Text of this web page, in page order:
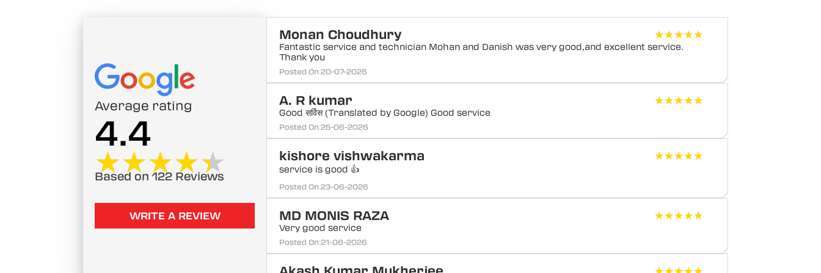
Average rating
4.4
★★★★★
★★★★★
Based on 122 Reviews
WRITE A REVIEW
Monan Choudhury ★★★★★
★★★★★
Posted On:20-07-2026
Fantastic service and technician Mohan and Danish was very good,and excellent service.
Thank you
A. R kumar ★★★★★
★★★★★
Posted On:25-06-2026
Good सर्विस (Translated by Google) Good service
kishore vishwakarma ★★★★★
★★★★★
Posted On:23-06-2026
service is good 👍
MD MONIS RAZA ★★★★★
★★★★★
Posted On:21-06-2026
Very good service